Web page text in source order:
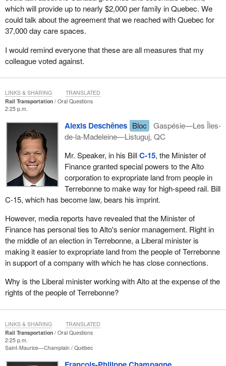
which will provide up to nearly $2,000 per family in Quebec. We
could talk about the agreement that we reached with Quebec for
37,000 day care spaces.
I would remind everyone that these are all measures that my
colleague voted against.
Rail Transportation
Oral Questions
2:25 p.m.
Alexis Deschênes Bloc
Gaspésie—Les Îles-
de-la-Madeleine—Listuguj, QC
Mr. Speaker, in his BillC‑15, the Minister of
Finance granted special powers to the Alto
corporation to expropriate land from people in
Terrebonne to make way for high-speed rail. Bill
C‑15, which has become law, bears his imprint.
However, media reports have revealed that the Minister of
Finance has personal ties to Alto's senior management. Right in
the middle of an election in Terrebonne, a Liberal minister is
making it easier to expropriate land from the people of Terrebonne
in support of a company with which he has close connections.
Why is the Liberal minister working with Alto at the expense of the
rights of the people of Terrebonne?
LINKS & SHARING TRANSLATED
Rail Transportation
Oral Questions
2:25 p.m.
Saint-Maurice—Champlain Québec
LINKS & SHARING TRANSLATED